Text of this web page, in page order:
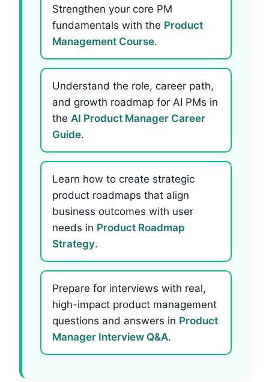
Strengthen your core PM
fundamentals with the Product
Management Course.
Understand the role, career path,
and growth roadmap for AI PMs in
the AI Product Manager Career
Guide.
Learn how to create strategic
product roadmaps that align
business outcomes with user
needs in Product Roadmap
Strategy.
Prepare for interviews with real,
high-impact product management
questions and answers in Product
Manager Interview Q&A.